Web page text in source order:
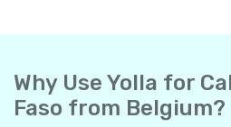
Why Use Yolla for
Faso from Belgium?